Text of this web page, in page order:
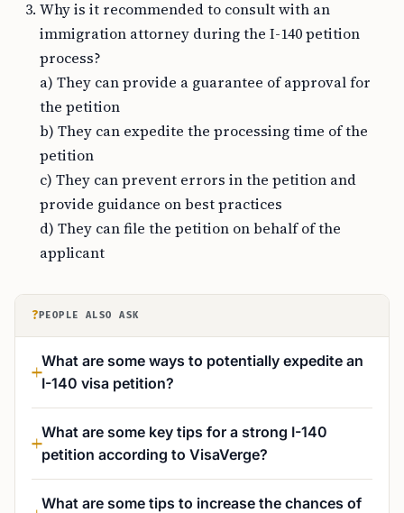
Why is it recommended to consult with an
immigration attorney during the I-140 petition
process?
a) They can provide a guarantee of approval for
the petition
b) They can expedite the processing time of the
petition
c) They can prevent errors in the petition and
provide guidance on best practices
d) They can file the petition on behalf of the
applicant
? PEOPLE ALSO ASK
What are some ways to potentially expedite an
I-140 visa petition?
What are some key tips for a strong I-140
petition according to VisaVerge?
What are some tips to increase the chances of